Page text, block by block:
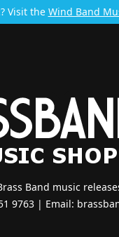
Visit the Wind Band
Band music
9763 | Email: